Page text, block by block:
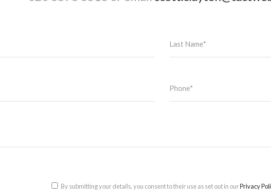
By submitting your details, you consent to their use as set out in ourPrivacy